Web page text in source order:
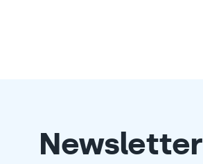
Newsletter